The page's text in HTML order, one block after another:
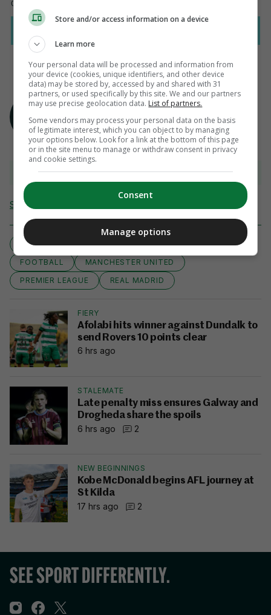
AUTHOR
The 42
View 9 comments
Send Tip or Correction
LA LIGA CR7
CRISTIANO RONALDO
FOOTBALL
MANCHESTER UNITED
PREMIER LEAGUE
REAL MADRID
FIERY
Afolabi hits winner against Dundalk to
send Rovers 10 points clear
6 hrs ago
STALEMATE
Late penalty miss ensures Galway and
Drogheda share the spoils
6 hrs ago
2
NEW BEGINNINGS
Kobe McDonald begins AFL journey at
St Kilda
17 hrs ago
2
Store and/or access information on a device
Learn more
Your personal data will be processed and information from
your device (cookies, unique identifiers, and other device
data) may be stored by, accessed by and shared with 31
partners, or used specifically by this site. We and our partners
may use precise geolocation data. List of partners.
Some vendors may process your personal data on the basis
of legitimate interest, which you can object to by managing
your options below. Look for a link at the bottom of this page
or in the site menu to manage or withdraw consent in privacy
and cookie settings.
Consent
Manage options